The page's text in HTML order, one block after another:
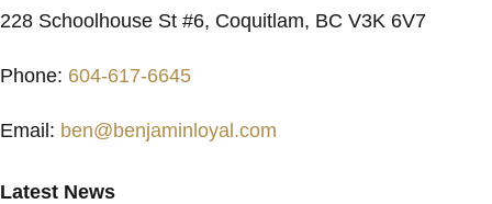
228 Schoolhouse St #6, Coquitlam, BC V3K 6V7
Phone: 604-617-6645
Email: ben@benjaminloyal.com
Latest News